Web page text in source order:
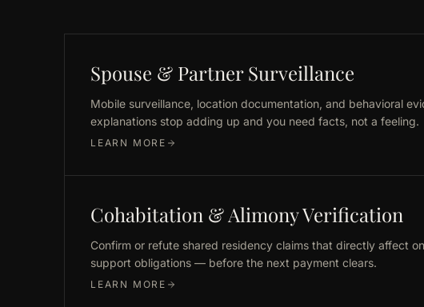
Spouse & Partner Surveillance
Mobile surveillance, location documentation, and behavioral
explanations stop adding up and you need facts, not a feeling.
LEARN MORE
Cohabitation & Alimony Verification
Confirm or refute shared residency claims that directly affect
support obligations — before the next payment clears.
LEARN MORE